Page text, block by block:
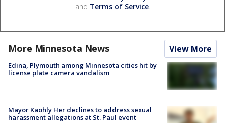
and Terms of Service.
More Minnesota News View More
Edina, Plymouth among Minnesota cities hit by
license plate camera vandalism
Mayor Kaohly Her declines to address sexual
harassment allegations at St. Paul event